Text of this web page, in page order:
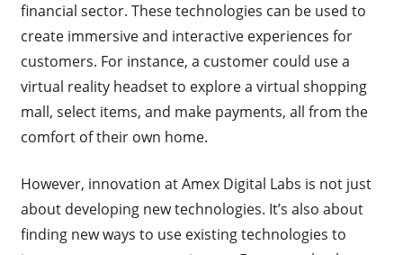
financial sector. These technologies can be used to
create immersive and interactive experiences for
customers. For instance, a customer could use a
virtual reality headset to explore a virtual shopping
mall, select items, and make payments, all from the
comfort of their own home.
However, innovation at Amex Digital Labs is not just
about developing new technologies. It’s also about
finding new ways to use existing technologies to